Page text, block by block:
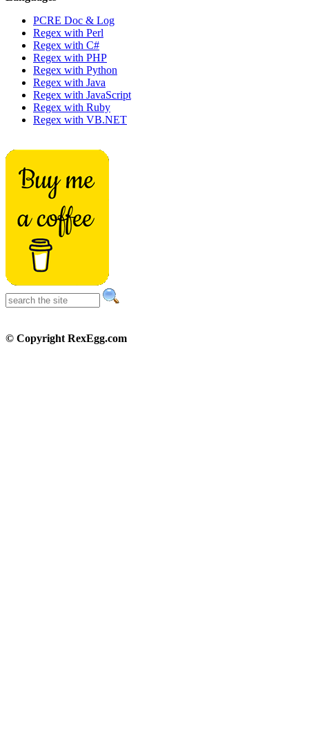
PCRE Doc & Log
Regex with Perl
Regex with C#
Regex with PHP
Regex with Python
Regex with Java
Regex with JavaScript
Regex with Ruby
Regex with VB.NET
© Copyright RexEgg.com